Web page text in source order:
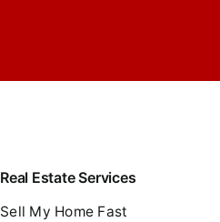
Real Estate Services
Sell My Home Fast